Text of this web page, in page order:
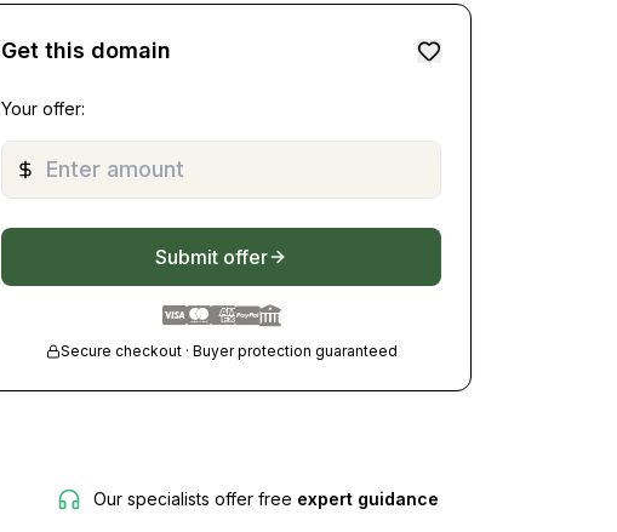
Get this domain
Your offer:
Submit offer
Secure checkout · Buyer protection guaranteed
Our specialists offer free expert guidance